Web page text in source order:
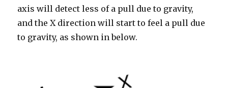
axis will detect less of a pull due to gravity,
and the X direction will start to feel a pull due
to gravity, as shown in below.